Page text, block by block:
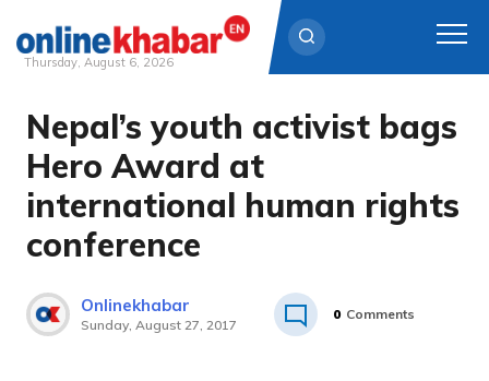
Skip
content
Thursday, August 6, 2026
Nepal’s youth activist bags
Hero Award at
international human rights
conference
Onlinekhabar
Sunday, August 27, 2017
0 Comments